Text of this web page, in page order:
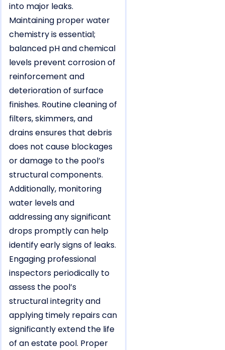
into major leaks.
Maintaining proper water
chemistry is essential;
balanced pH and chemical
levels prevent corrosion of
reinforcement and
deterioration of surface
finishes. Routine cleaning of
filters, skimmers, and
drains ensures that debris
does not cause blockages
or damage to the pool’s
structural components.
Additionally, monitoring
water levels and
addressing any significant
drops promptly can help
identify early signs of leaks.
Engaging professional
inspectors periodically to
assess the pool’s
structural integrity and
applying timely repairs can
significantly extend the life
of an estate pool. Proper